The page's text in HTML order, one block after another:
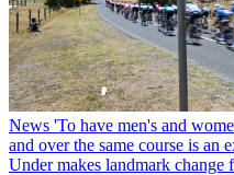
News 'To have men's and
and over the same course is
Under makes landmark change